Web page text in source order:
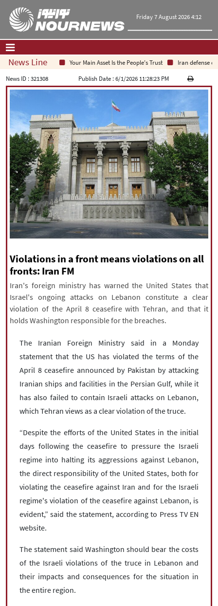
Friday 7 August 2026 4:12
Home| Contact Us|About Us
Op-Ed
Politics
Economy
Culture and society
Multimedia
International
Sports
|فارسی|English|العربیه|
|עברית|русский|中文|
All rights reserved for NourNews
Copyright © 2021 www.nournews.ir
News Line Your Main Asset Is the People's Trust
Iran defense
News ID :321308 Publish Date :6/1/2026 11:28:23 PM
Violations in a front means violations on all
fronts: Iran FM
Iran's foreign ministry has warned the United States that
Israel's ongoing attacks on Lebanon constitute a clear
violation of the April 8 ceasefire with Tehran, and that it
holds Washington responsible for the breaches.
The Iranian Foreign Ministry said in a Monday
statement that the US has violated the terms of the
April 8 ceasefire announced by Pakistan by attacking
Iranian ships and facilities in the Persian Gulf, while it
has also failed to contain Israeli attacks on Lebanon,
which Tehran views as a clear violation of the truce.
“Despite the efforts of the United States in the initial
days following the ceasefire to pressure the Israeli
regime into halting its aggressions against Lebanon,
the direct responsibility of the United States, both for
violating the ceasefire against Iran and for the Israeli
regime's violation of the ceasefire against Lebanon, is
evident,” said the statement, according to Press TV EN
website.
The statement said Washington should bear the costs
of the Israeli violations of the truce in Lebanon and
their impacts and consequences for the situation in
the entire region.